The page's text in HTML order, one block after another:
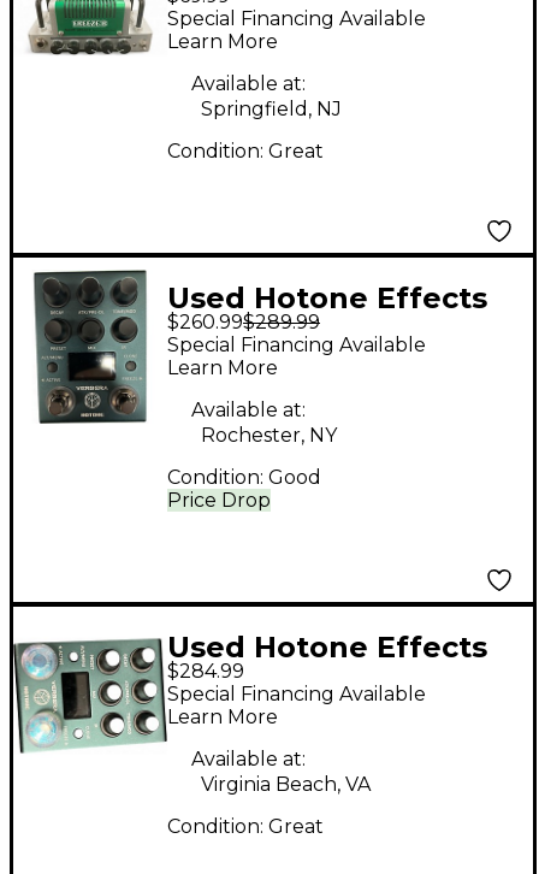
NANO LEGACY FREEZE
B Effect Pedal
Special Financing Available
Learn More
Available at:
Springfield, NJ
Condition: Great
Used Hotone Effects
Ampero II Stomp
Effect Processor
$260.99$289.99
Price Drop
Special Financing Available
Learn More
Available at:
Rochester, NY
Condition: Good
Used Hotone Effects
verbera Effect Pedal
$284.99
Special Financing Available
Learn More
Available at:
Virginia Beach, VA
Condition: Great